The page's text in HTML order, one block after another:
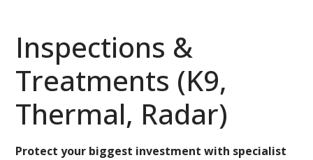
Inspections &
Treatments (K9,
Thermal, Radar)
Protect your biggest investment with specialist